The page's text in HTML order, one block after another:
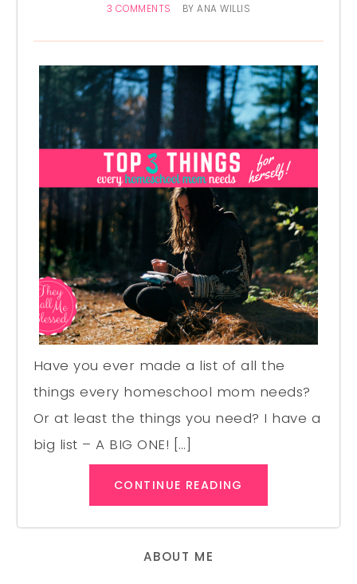
3 COMMENTS BYANA WILLIS
Have you ever made a list of all the
things every homeschool mom needs?
Or at least the things you need? I have a
big list – A BIG ONE! […]
CONTINUE READING
ABOUT ME